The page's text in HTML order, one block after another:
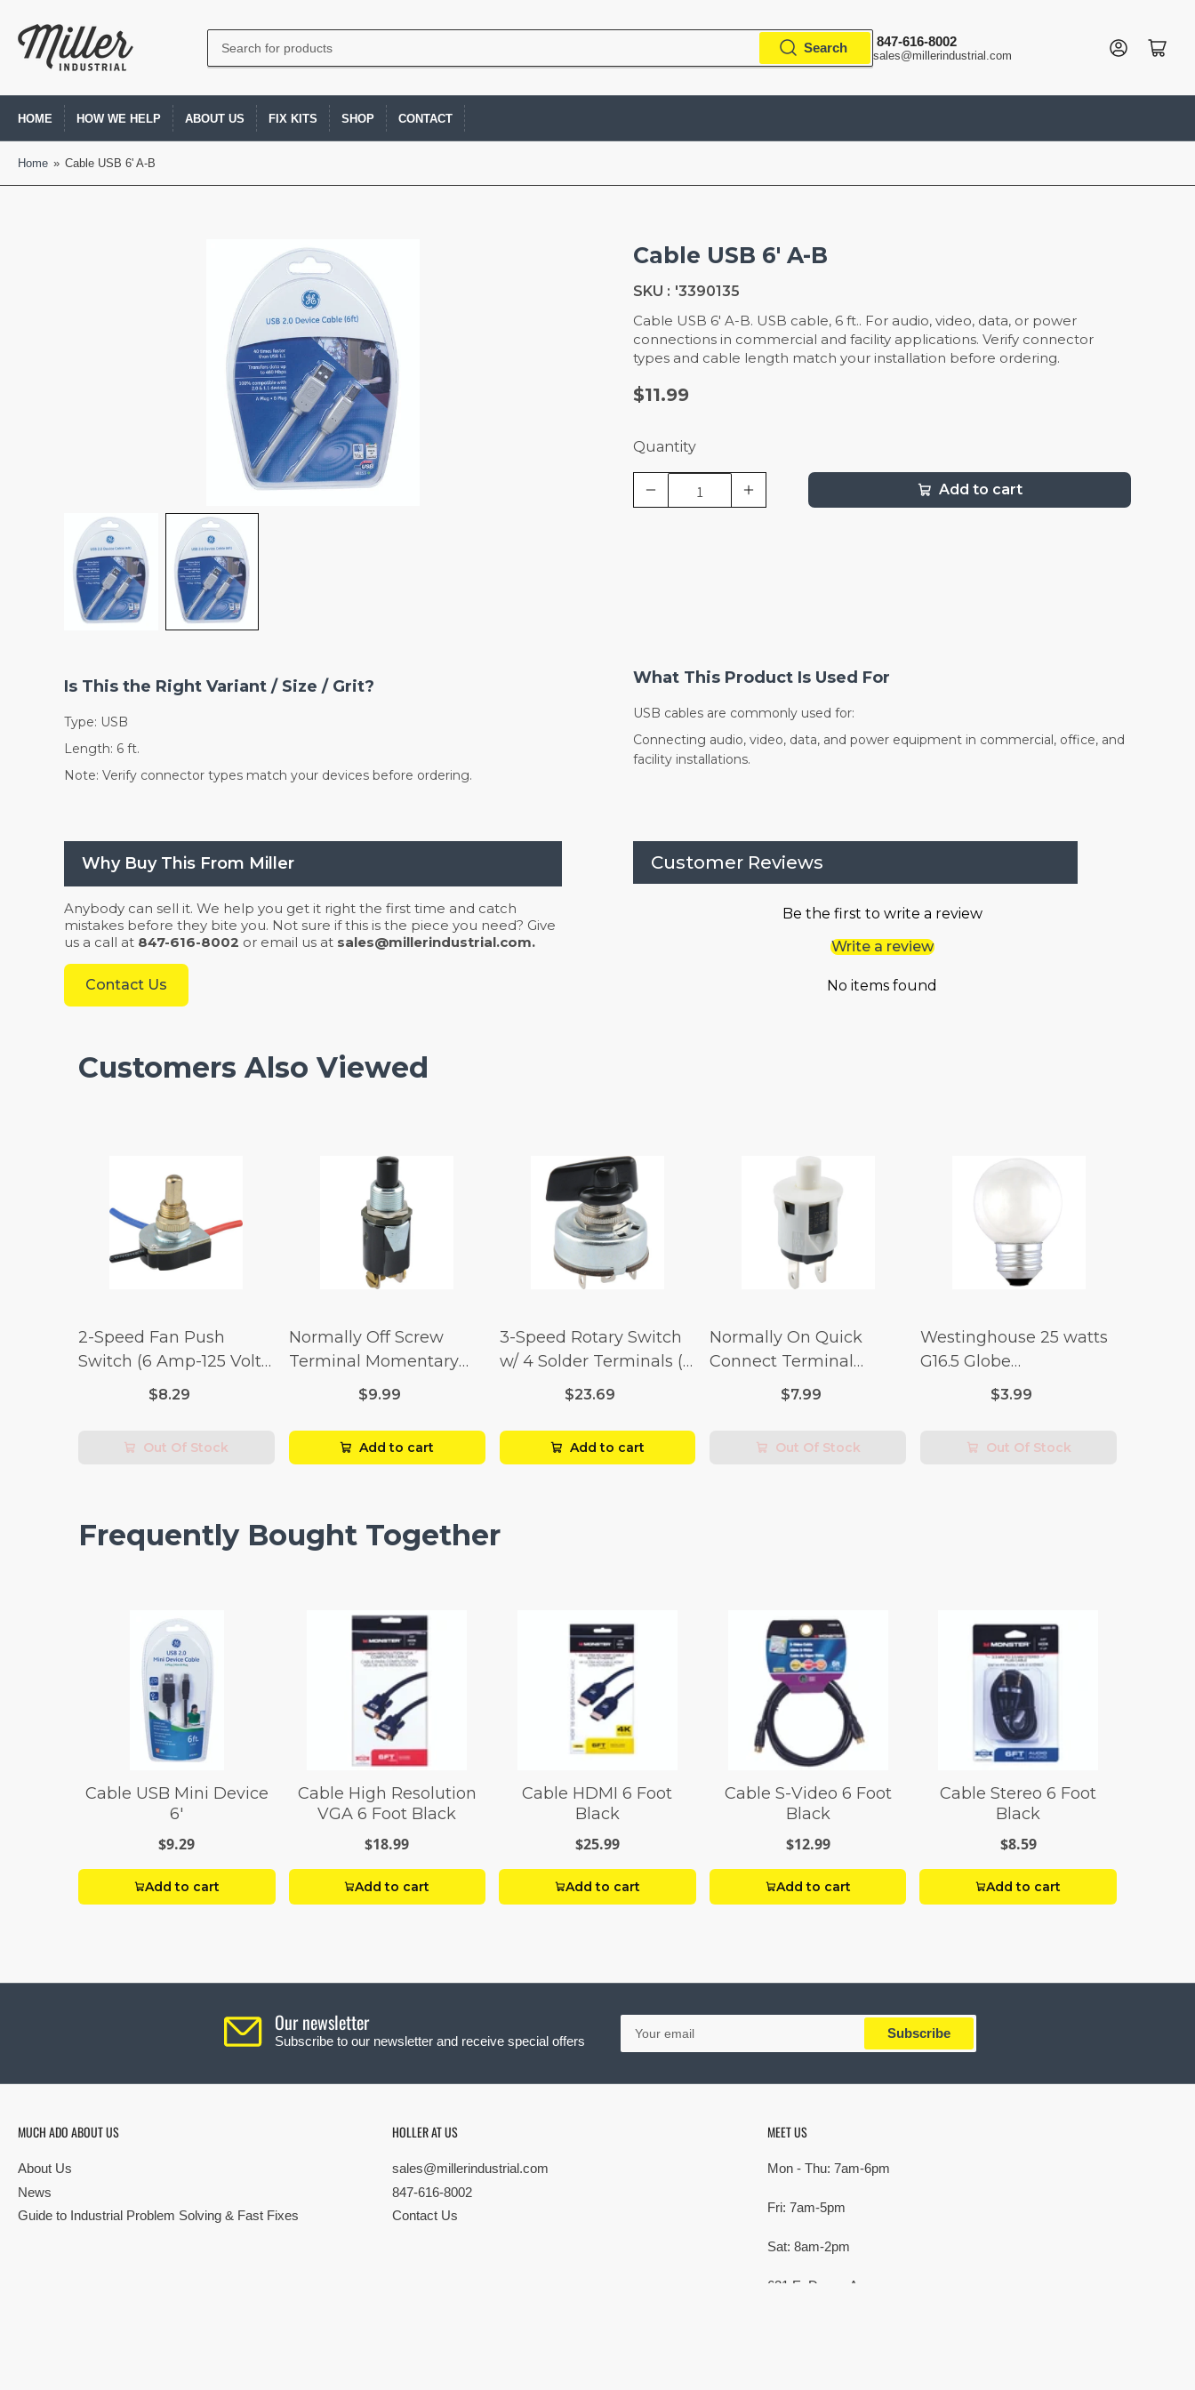
Search
products
Search 847-616-8002
sales@millerindustrial.com
Log in Open mini cart
HOME HOW WE HELP ABOUT US FIX KITS SHOP CONTACT
Home » Cable USB 6' A-B
Cable USB 6' A-B
SKU : '3390135
Cable USB 6' A-B. USB cable, 6 ft.. For audio, video, data, or power
connections in commercial and facility applications. Verify connector
types and cable length match your installation before ordering.
$11.99
Quantity
Add to cart
Is This the Right Variant / Size / Grit?
Type: USB
Length: 6 ft.
Note: Verify connector types match your devices before ordering.
What This Product Is Used For
USB cables are commonly used for:
Connecting audio, video, data, and power equipment in commercial, office, and
facility installations.
Why Buy This From Miller
Anybody can sell it. We help you get it right the first time and catch
mistakes before they bite you. Not sure if this is the piece you need? Give
us a call at 847-616-8002 or email us at sales@millerindustrial.com.
Contact Us
Customer Reviews
Be the first to write a review
Write a review
No items found
Customers Also Viewed
2-Speed Fan Push
Switch (6 Amp-125 Volt
x 3 Amp-250 Volt)
$8.29
Out Of Stock
Normally Off Screw
Terminal Momentary
Switch (3/4 Amp-125
$9.99
Add to cart
3-Speed Rotary Switch
w/ 4 Solder Terminals (4
Amp-125 Volt x 2 Amp-
$23.69
Add to cart
Normally On Quick
Connect Terminal
Momentary Switch (3/4
$7.99
Out Of Stock
Westinghouse 25 watts
G16.5 Globe
Incandescent Bulb E26
$3.99
Out Of Stock
Frequently Bought Together
Cable USB Mini Device
6'
$9.29
Add to cart
Cable High Resolution
VGA 6 Foot Black
$18.99
Add to cart
Cable HDMI 6 Foot
Black
$25.99
Add to cart
Cable S-Video 6 Foot
Black
$12.99
Add to cart
Cable Stereo 6 Foot
Black
$8.59
Add to cart
Our newsletter
Subscribe to our newsletter and receive special offers
Your
email
Subscribe
MUCH ADO ABOUT US
About Us
News
Guide to Industrial Problem Solving & Fast Fixes
HOLLER AT US
sales@millerindustrial.com
847-616-8002
Contact Us
MEET US
Mon - Thu: 7am-6pm
Fri: 7am-5pm
Sat: 8am-2pm
621 E. Devon Ave,